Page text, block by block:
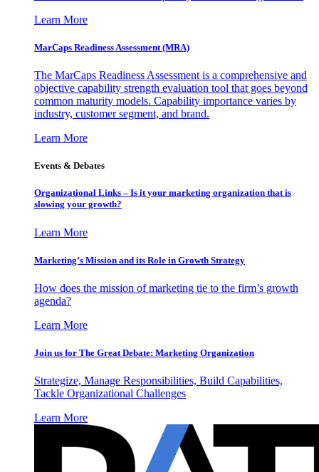
Learn More
MarCaps Readiness Assessment (MRA)
The MarCaps Readiness Assessment is a comprehensive and
objective capability strength evaluation tool that goes beyond
common maturity models. Capability importance varies by
industry, customer segment, and brand.
Learn More
Events & Debates
Organizational Links – Is it your marketing organization that is
slowing your growth?
Learn More
Marketing’s Mission and its Role in Growth Strategy
How does the mission of marketing tie to the firm’s growth
agenda?
Learn More
Join us for The Great Debate: Marketing Organization
Strategize, Manage Responsibilities, Build Capabilities,
Tackle Organizational Challenges
Learn More